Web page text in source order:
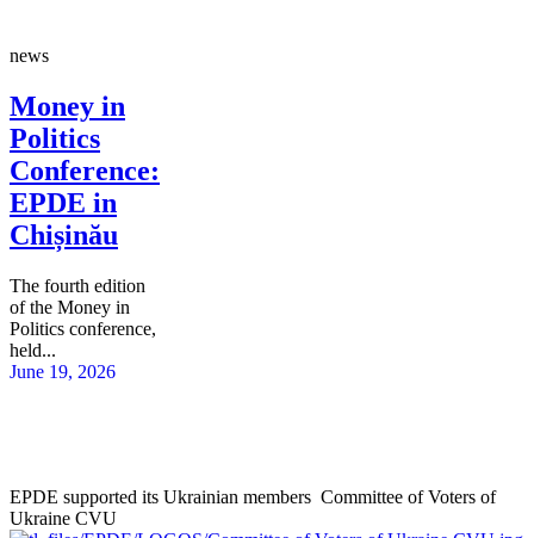
news
Money in
Politics
Conference:
EPDE in
Chișinău
The fourth edition
of the Money in
Politics conference,
held...
June 19, 2026
EPDE supported its Ukrainian members Committee of Voters of
Ukraine CVU